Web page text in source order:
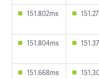
151.802ms
151.804ms
151.668ms